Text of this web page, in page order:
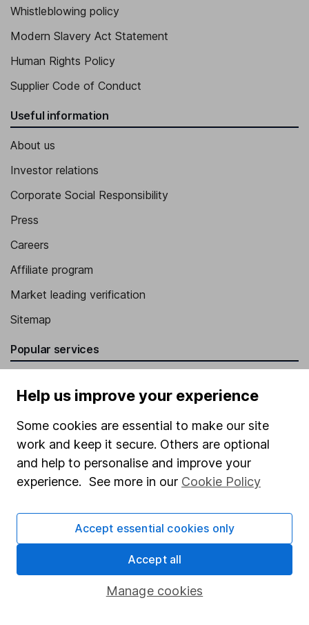
Whistleblowing policy
Modern Slavery Act Statement
Human Rights Policy
Supplier Code of Conduct
Useful information
About us
Investor relations
Corporate Social Responsibility
Press
Careers
Affiliate program
Market leading verification
Sitemap
Popular services
SIPP
Fund dealing
Pension drawdown
Help us improve your experience
Some cookies are essential to make our site
work and keep it secure. Others are optional
and help to personalise and improve your
experience. See more in our Cookie Policy
Manage cookies
Accept essential cookies only
Accept all